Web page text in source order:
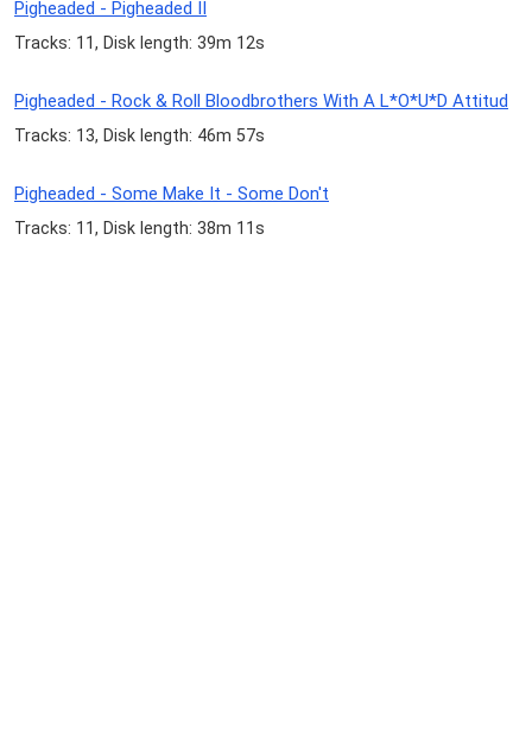
Pigheaded - Pigheaded II
Tracks: 11, Disk length: 39m 12s
Pigheaded - Rock & Roll Bloodbrothers With A L*O*U*D Attitud
Tracks: 13, Disk length: 46m 57s
Pigheaded - Some Make It - Some Don't
Tracks: 11, Disk length: 38m 11s